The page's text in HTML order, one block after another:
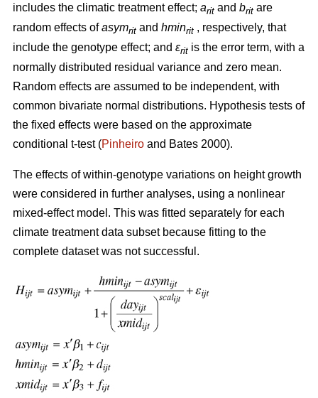
includes the climatic treatment effect; arit and brit are
random effects ofasymrit and hminrit , respectively, that
include the genotype effect; and εrit is the error term, with a
normally distributed residual variance and zero mean.
Random effects are assumed to be independent, with
common bivariate normal distributions. Hypothesis tests of
the fixed effects were based on the approximate
conditional t-test (Pinheiro and Bates 2000).
The effects of within-genotype variations on height growth
were considered in further analyses, using a nonlinear
mixed-effect model. This was fitted separately for each
climate treatment data subset because fitting to the
complete dataset was not successful.